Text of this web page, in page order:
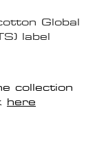
Global
label
collection
here